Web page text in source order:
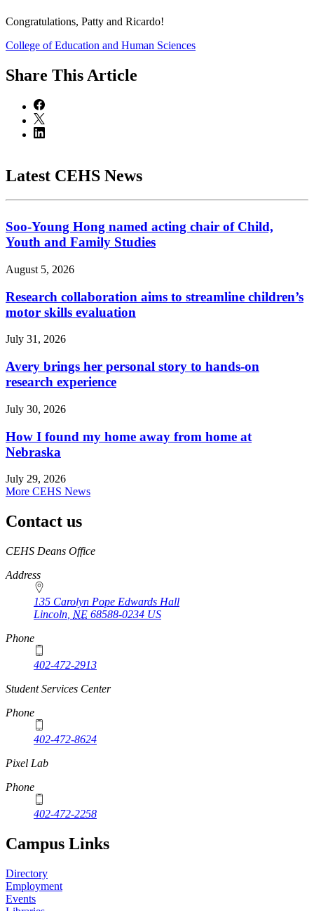
Congratulations, Patty and Ricardo!
College of Education and Human Sciences
Share This Article
Latest CEHS News
Soo-Young Hong named acting chair of Child,
Youth and Family Studies
August 5, 2026
Research collaboration aims to streamline children’s
motor skills evaluation
July 31, 2026
Avery brings her personal story to hands-on
research experience
July 30, 2026
How I found my home away from home at
Nebraska
July 29, 2026
More CEHS News
Contact us
https://
www.unl.edu
CEHS Deans Office
Address
135 Carolyn Pope Edwards Hall
Lincoln NE 68588-0234 US
Phone
402-472-2913
Student Services Center
Phone
402-472-8624
Pixel Lab
Phone
402-472-2258
Campus Links
Directory
Employment
Events